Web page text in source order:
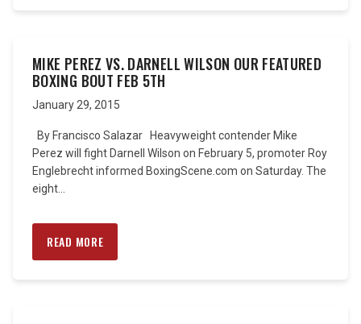
MIKE PEREZ VS. DARNELL WILSON OUR FEATURED
BOXING BOUT FEB 5TH
January 29, 2015
By Francisco Salazar Heavyweight contender Mike
Perez will fight Darnell Wilson on February 5, promoter Roy
Englebrecht informed BoxingScene.com on Saturday. The
eight...
READ MORE